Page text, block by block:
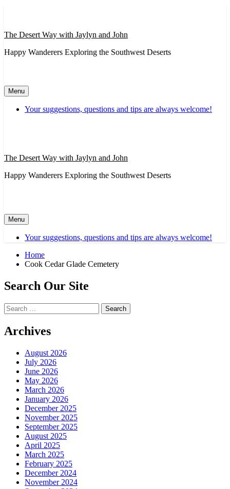
The Desert Way with Jaylyn and John
Happy Wanderers Exploring the Southwest Deserts
Menu
Your suggestions, questions and tips are always welcome!
The Desert Way with Jaylyn and John
Happy Wanderers Exploring the Southwest Deserts
Menu
Your suggestions, questions and tips are always welcome!
Home
Cook Cedar Glade Cemetery
Search Our Site
Search
for:
Archives
August 2026
July 2026
June 2026
May 2026
March 2026
January 2026
December 2025
November 2025
September 2025
August 2025
April 2025
March 2025
February 2025
December 2024
November 2024